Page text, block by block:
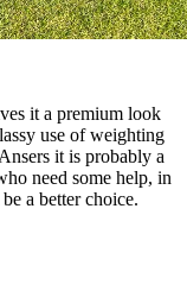
it a premium look
use of weighting
it is probably a
need some help, in
a better choice.